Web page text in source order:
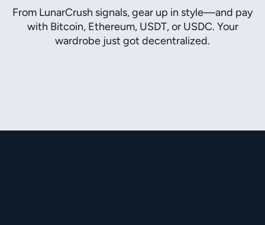
From LunarCrush signals, gear up in style—and pay
with Bitcoin, Ethereum, USDT, or USDC. Your
wardrobe just got decentralized.